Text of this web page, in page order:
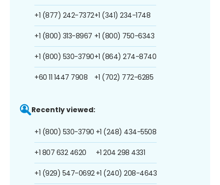
+1 (877) 242-7372
+1 (800) 313-8967
+1 (800) 530-3790
+60 11 1447 7908
+1 (341) 234-1748
+1 (800) 750-6343
+1 (864) 274-8740
+1 (702) 772-6285
Recently viewed:
+1 (800) 530-3790
+1 807 632 4620
+1 (929) 547-0692
+1 (248) 434-5508
+1 204 298 4331
+1 (240) 208-4643